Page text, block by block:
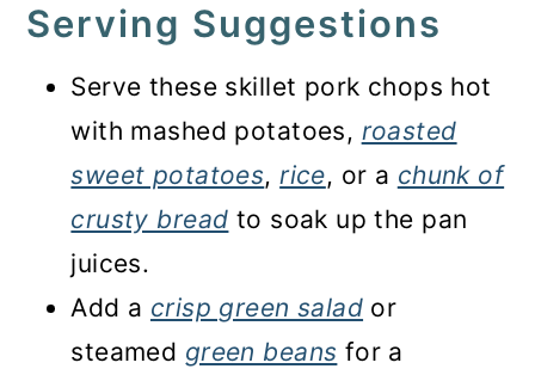
Serving Suggestions
Serve these skillet pork chops hot
with mashed potatoes, roasted
sweet potatoes,rice, or a chunk of
crusty bread to soak up the pan
juices.
Add a crisp green salad or
steamed green beans for a